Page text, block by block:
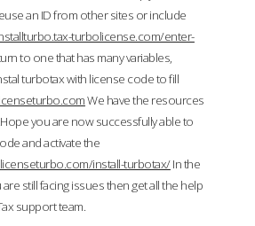
an ID from other sites or include
turbolicense.com/enter-
to one that has many variables,
turbotax with license code to fill
We have the resources
you are now successfully able to
and activate the
install-turbotax/In the
still facing issues then get all the help
support team.